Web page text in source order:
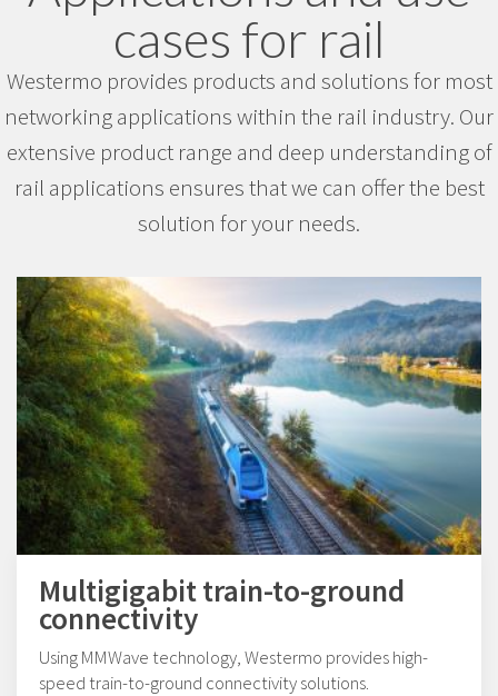
cases for rail
Westermo provides products and solutions for most
networking applications within the rail industry. Our
extensive product range and deep understanding of
rail applications ensures that we can offer the best
solution for your needs.
Multigigabit train-to-ground
connectivity
Using MMWave technology, Westermo provides high-
speed train-to-ground connectivity solutions.